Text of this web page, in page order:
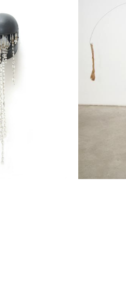
Hommage à
box + wood:
91 cm
Enquiry